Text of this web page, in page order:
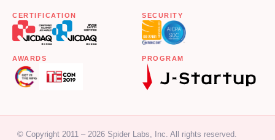
CERTIFICATION SECURITY
AWARDS PROGRAM
© Copyright 2011 – 2026 Spider Labs, Inc. All rights reserved.